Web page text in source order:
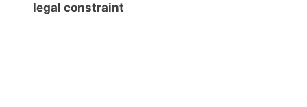
legal constraint